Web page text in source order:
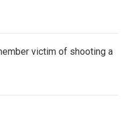
victim of shooting a